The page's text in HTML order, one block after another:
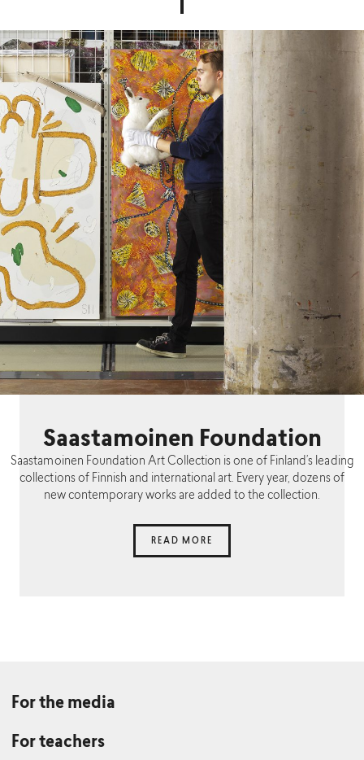
Saastamoinen Foundation
Saastamoinen Foundation Art Collection is one of Finland’s leading
collections of Finnish and international art. Every year, dozens of
new contemporary works are added to the collection.
READ MORE
For the media
For teachers